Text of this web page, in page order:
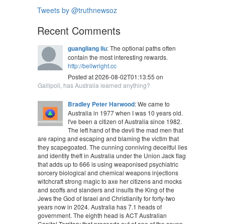
Tweets by @truthnewsoz
Recent Comments
guangliang liu: The optional paths often
contain the most interesting rewards.
http://bellwright.cc
Posted at 2026-08-02T01:13:55 on
Gallipoli, has Australia learned anything?
Bradley Peter Harwood: We came to
Australia in 1977 when I was 10 years old.
I've been a citizen of Australia since 1982.
The left hand of the devil the mad men that
are raping and escaping and blaming the victim that
they scapegoated. The cunning conniving deceitful lies
and identity theft in Australia under the Union Jack flag
that adds up to 666 is using weaponised psychiatric
sorcery biological and chemical weapons injections
witchcraft strong magic to axe her citizens and mocks
and scoffs and slanders and insults the King of the
Jews the God of Israel and Christianity for forty-two
years now in 2024. Australia has 7.1 heads of
government. The eighth head is ACT Australian